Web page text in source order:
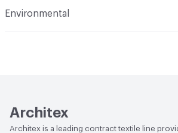
Durability Heavy Duty
Environmental
Architex
Architex is a leading contract textile line